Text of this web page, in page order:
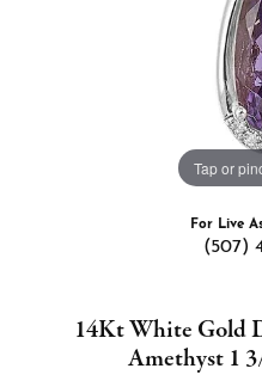
Tap or
For Live
(507)
14Kt White Gold
Amethyst 1